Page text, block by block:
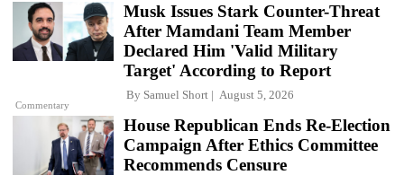
Commentary
Musk Issues Stark Counter-Threat
After Mamdani Team Member
Declared Him 'Valid Military
Target' According to Report
By Samuel Short August 5, 2026
House Republican Ends Re-Election
Campaign After Ethics Committee
Recommends Censure